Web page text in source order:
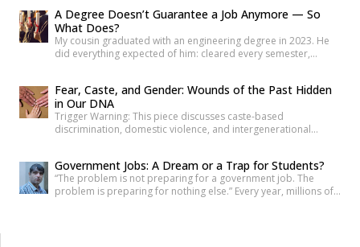
Mantar unfolded, it was not only the speeches or slogans that
drew attention. Images associated with the protest also began
circulating widely online. Some appeared to […]
A Degree Doesn’t Guarantee a Job Anymore — So
What Does?
My cousin graduated with an engineering degree in 2023. He
did everything expected of him: cleared every semester,
is still applying. Not because he is unqualified on paper, but
because the paper was never quite […]
Fear, Caste, and Gender: Wounds of the Past Hidden
in Our DNA
Trigger Warning: This piece discusses caste-based
discrimination, domestic violence, and intergenerational
inherited from your ancestors—would you believe it? Science
has now established that deep trauma affects not just the
mind, but […]
Government Jobs: A Dream or a Trap for Students?
“The problem is not preparing for a government job. The
problem is preparing for nothing else.” Every year, millions of